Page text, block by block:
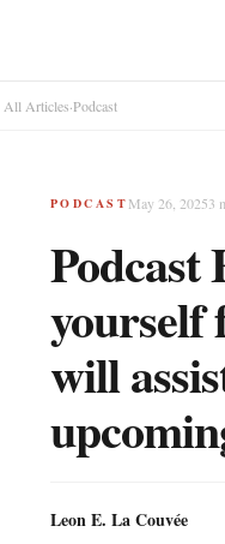
Articles·Podcast
PODCAST May 26, 20253
Podcast
yourself
will
Leon E. La Couvée